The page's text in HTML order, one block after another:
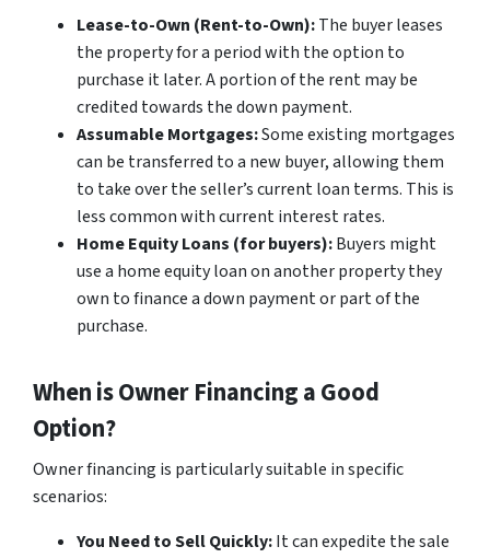
Lease-to-Own (Rent-to-Own):The buyer leases
the property for a period with the option to
purchase it later. A portion of the rent may be
credited towards the down payment.
Assumable Mortgages:Some existing mortgages
can be transferred to a new buyer, allowing them
to take over the seller’s current loan terms. This is
less common with current interest rates.
Home Equity Loans (for buyers):Buyers might
use a home equity loan on another property they
own to finance a down payment or part of the
purchase.
When is Owner Financing a Good
Option?
Owner financing is particularly suitable in specific
scenarios:
You Need to Sell Quickly:It can expedite the sale